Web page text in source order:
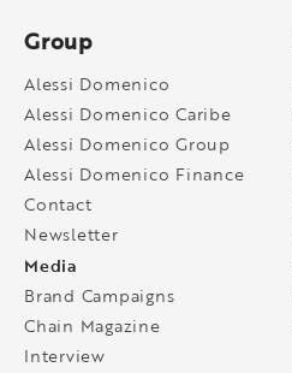
Group
Alessi Domenico
Alessi Domenico Caribe
Alessi Domenico Group
Alessi Domenico Finance
Contact
Newsletter
Media
Brand Campaigns
Chain Magazine
Interview